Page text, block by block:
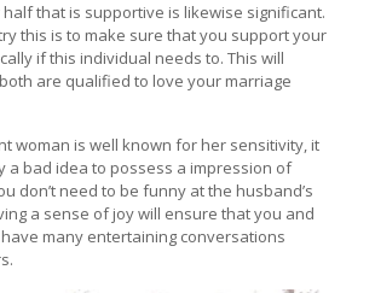
that is supportive is likewise significant.
this is to make sure that you support your
if this individual needs to. This will
are qualified to love your marriage
woman is well known for her sensitivity, it
a bad idea to possess a impression of
don’t need to be funny at the husband’s
a sense of joy will ensure that you and
many entertaining conversations